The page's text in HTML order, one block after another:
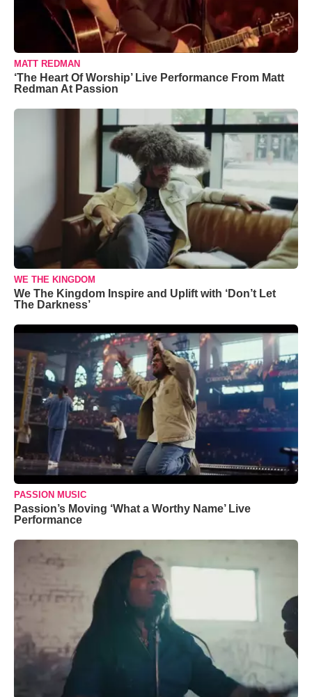
MATT REDMAN
‘The Heart Of Worship’ Live Performance From Matt
Redman At Passion
WE THE KINGDOM
We The Kingdom Inspire and Uplift with ‘Don’t Let
The Darkness’
PASSION MUSIC
Passion’s Moving ‘What a Worthy Name’ Live
Performance